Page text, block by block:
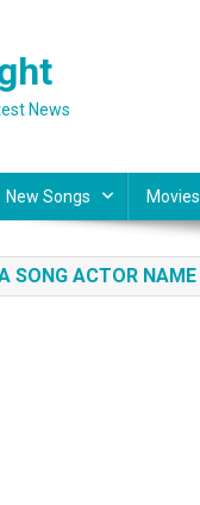
News
New Songs Movies
SONG ACTOR NAME